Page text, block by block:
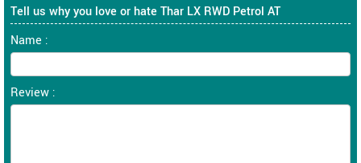
Tell us why you love or hate Thar LX RWD Petrol AT
Name :
Review :